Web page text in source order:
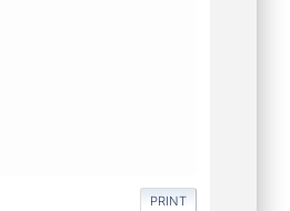
PRINT